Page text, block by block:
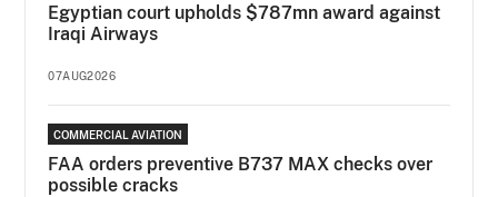
Egyptian court upholds $787mn award against
Iraqi Airways
07AUG2026
COMMERCIAL AVIATION
FAA orders preventive B737 MAX checks over
possible cracks